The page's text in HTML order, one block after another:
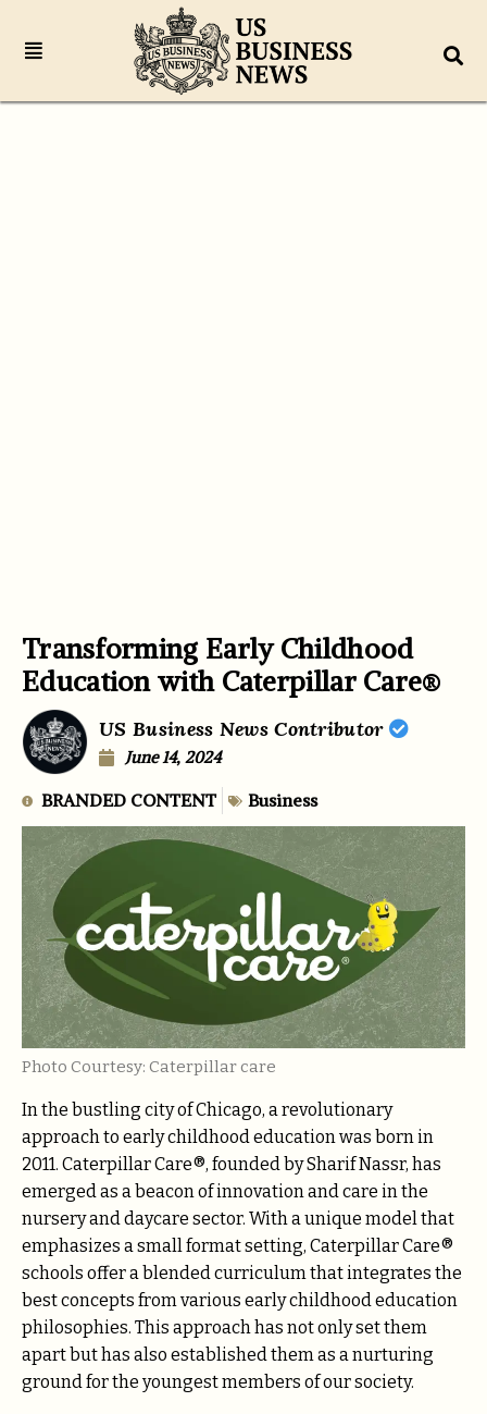
Transforming Early Childhood
Education with Caterpillar Care®
US Business News Contributor
June 14, 2024
BRANDED CONTENT Business
Photo Courtesy: Caterpillar care
In the bustling city of Chicago, a revolutionary
approach to early childhood education was born in
2011. Caterpillar Care®, founded by Sharif Nassr, has
emerged as a beacon of innovation and care in the
nursery and daycare sector. With a unique model that
emphasizes a small format setting, Caterpillar Care®
schools offer a blended curriculum that integrates the
best concepts from various early childhood education
philosophies. This approach has not only set them
apart but has also established them as a nurturing
ground for the youngest members of our society.